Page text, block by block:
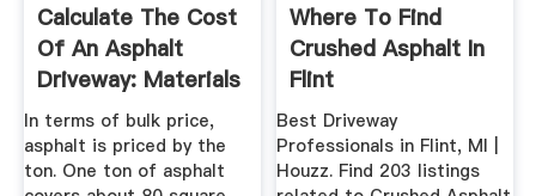
Calculate The Cost
Of An Asphalt
Driveway: Materials
...
In terms of bulk price,
asphalt is priced by the
ton. One ton of asphalt
Where To Find
Crushed Asphalt In
Flint
Best Driveway
Professionals in Flint, MI |
Houzz. Find 203 listings